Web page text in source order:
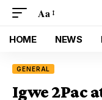
Aa
HOME NEWS
GENERAL
Igwe 2Pac